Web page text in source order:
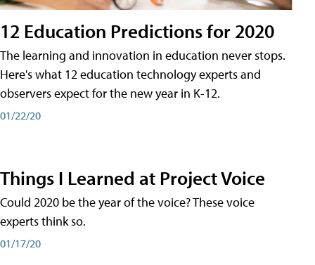
12 Education Predictions for 2020
The learning and innovation in education never stops.
Here's what 12 education technology experts and
observers expect for the new year in K-12.
01/22/20
Things I Learned at Project Voice
Could 2020 be the year of the voice? These voice
experts think so.
01/17/20